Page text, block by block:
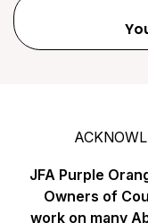
JFA Purple
Owners of
work on many